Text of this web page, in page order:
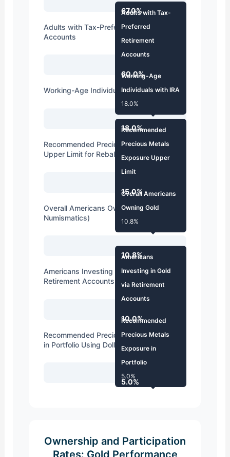
67.0%
Adults with Tax-Preferred Retirement
Accounts
60.0%
Adults with Tax-
Preferred
Retirement
Accounts
Working-Age Individuals with IRA
18.0%
Working-Age
Individuals with IRA
18.0%
Recommended Precious Metals Exposure
Upper Limit for Rebalancing
15.0%
Recommended
Precious Metals
Exposure Upper
Limit
Overall Americans Owning Gold (Including
Numismatics)
10.8%
Overall Americans
Owning Gold
10.8%
Americans Investing in Gold via
Retirement Accounts
10.0%
Americans
Investing in Gold
via Retirement
Accounts
Recommended Precious Metals Exposure
in Portfolio Using Dollar Cost Averaging
5.0%
Recommended
Precious Metals
Exposure in
Portfolio
5.0%
Ownership and Participation